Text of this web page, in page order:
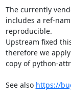
The currently
includes a ref-
reproducible.
Upstream fixed
therefore we
copy of python-
See also https://